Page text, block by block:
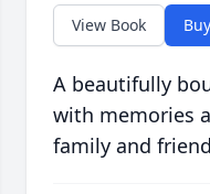
View Book
A beautifully
with memories
family and